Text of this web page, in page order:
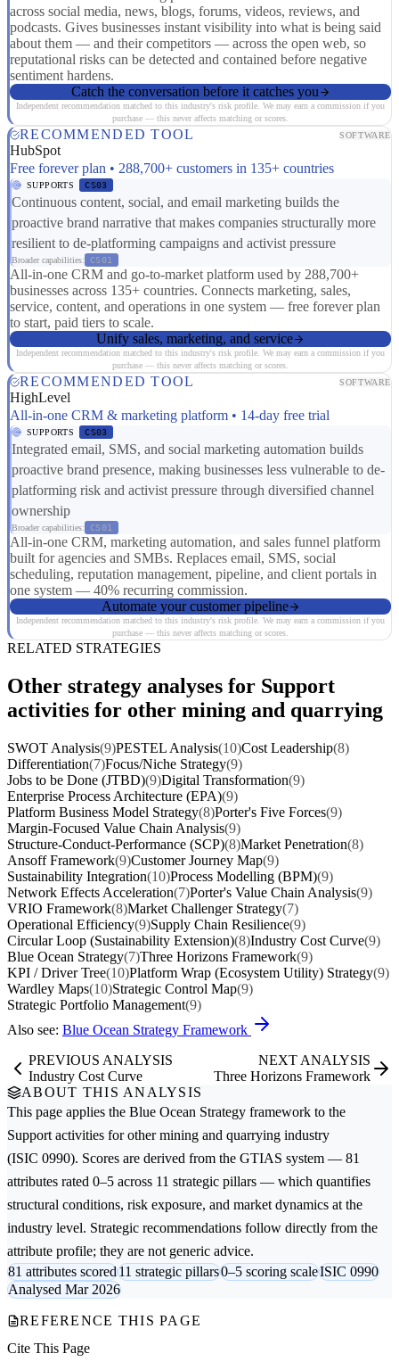
across social media, news, blogs, forums, videos, reviews, and
podcasts. Gives businesses instant visibility into what is being said
about them — and their competitors — across the open web, so
reputational risks can be detected and contained before negative
sentiment hardens.
Catch the conversation before it catches you
Independent recommendation matched to this industry's risk profile. We may earn a commission if you
purchase — this never affects matching or scores.
RECOMMENDED TOOL SOFTWARE
HubSpot
Free forever plan • 288,700+ customers in 135+ countries
SUPPORTS CS03
Continuous content, social, and email marketing builds the
proactive brand narrative that makes companies structurally more
resilient to de-platforming campaigns and activist pressure
Broader capabilities: CS01
All-in-one CRM and go-to-market platform used by 288,700+
businesses across 135+ countries. Connects marketing, sales,
service, content, and operations in one system — free forever plan
to start, paid tiers to scale.
Unify sales, marketing, and service
Independent recommendation matched to this industry's risk profile. We may earn a commission if you
purchase — this never affects matching or scores.
RECOMMENDED TOOL SOFTWARE
HighLevel
All-in-one CRM & marketing platform • 14-day free trial
SUPPORTS CS03
Integrated email, SMS, and social marketing automation builds
proactive brand presence, making businesses less vulnerable to de-
platforming risk and activist pressure through diversified channel
ownership
Broader capabilities: CS01
All-in-one CRM, marketing automation, and sales funnel platform
built for agencies and SMBs. Replaces email, SMS, social
scheduling, reputation management, pipeline, and client portals in
one system — 40% recurring commission.
Automate your customer pipeline
Independent recommendation matched to this industry's risk profile. We may earn a commission if you
purchase — this never affects matching or scores.
RELATED STRATEGIES
Other strategy analyses for Support
activities for other mining and quarrying
SWOT Analysis(9)PESTEL Analysis(10)Cost Leadership(8)
Differentiation(7)Focus/Niche Strategy(9)
Jobs to be Done (JTBD)(9)Digital Transformation(9)
Enterprise Process Architecture (EPA)(9)
Platform Business Model Strategy(8)Porter's Five Forces(9)
Margin-Focused Value Chain Analysis(9)
Structure-Conduct-Performance (SCP)(8)Market Penetration(8)
Ansoff Framework(9)Customer Journey Map(9)
Sustainability Integration(10)Process Modelling (BPM)(9)
Network Effects Acceleration(7)Porter's Value Chain Analysis(9)
VRIO Framework(8)Market Challenger Strategy(7)
Operational Efficiency(9)Supply Chain Resilience(9)
Circular Loop (Sustainability Extension)(8)Industry Cost Curve(9)
Blue Ocean Strategy(7)Three Horizons Framework(9)
KPI / Driver Tree(10)Platform Wrap (Ecosystem Utility) Strategy(9)
Wardley Maps(10)Strategic Control Map(9)
Strategic Portfolio Management(9)
Also see: Blue Ocean Strategy Framework
PREVIOUS ANALYSIS
Industry Cost Curve
NEXT ANALYSIS
Three Horizons Framework
ABOUT THIS ANALYSIS
This page applies the Blue Ocean Strategy framework to the
Support activities for other mining and quarrying industry
(ISIC 0990). Scores are derived from the GTIAS system — 81
attributes rated 0–5 across 11 strategic pillars — which quantifies
structural conditions, risk exposure, and market dynamics at the
industry level. Strategic recommendations follow directly from the
attribute profile; they are not generic advice.
81 attributes scored11 strategic pillars0–5 scoring scaleISIC 0990
Analysed Mar 2026
REFERENCE THIS PAGE
Cite This Page